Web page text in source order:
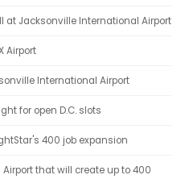
at Jacksonville International Airport
Airport
International Airport
for open D.C. slots
400 job expansion
that will create up to 400